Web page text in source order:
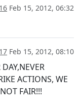
Feb 15, 2012, 06:32
Feb 15, 2012, 08:10
ACTIONS, WE
FAIR!!!